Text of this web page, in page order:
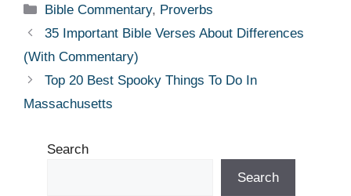
Categories
Bible Commentary, Proverbs
35 Important Bible Verses About Differences
(With Commentary)
Top 20 Best Spooky Things To Do In
Massachusetts
Search
Search